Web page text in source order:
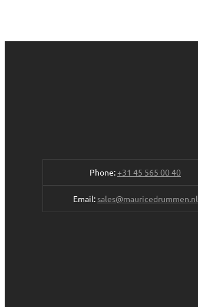
Phone:+31 45 565 00 40
Email:sales@mauricedrummen.nl